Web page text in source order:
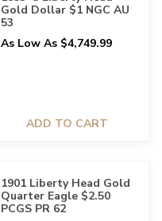
Gold Dollar $1 NGC AU
53
As Low As $4,749.99
ADD TO CART
1901 Liberty Head Gold
Quarter Eagle $2.50
PCGS PR 62